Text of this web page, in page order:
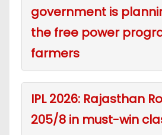
government is
the free power
farmers
IPL 2026: Rajasthan
205/8 in must-win